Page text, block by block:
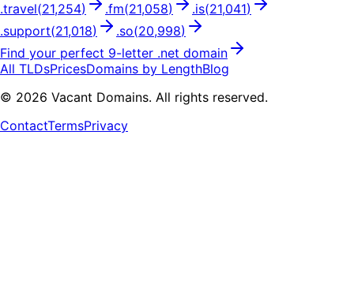
.travel(21,254) .fm(21,058) .is(21,041)
.support(21,018) .so(20,998)
Find your perfect 9-letter .net domain
All TLDsPricesDomains by LengthBlog
© 2026 Vacant Domains. All rights reserved.
ContactTermsPrivacy